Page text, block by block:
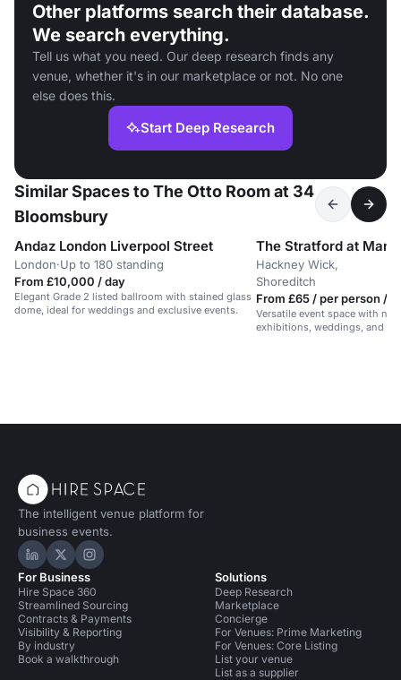
Other platforms search their database.
We search everything.
Tell us what you need. Our deep research finds any
venue, whether it's in our marketplace or not. No one
else does this.
Start Deep Research
Similar Spaces to The Otto Room at 34
Bloomsbury
Andaz London Liverpool Street
London·Up to 180 standing
From £10,000 / day
Elegant Grade 2 listed ballroom with stained glass
dome, ideal for weddings and exclusive events.
Hackney Wick,
Shoreditch
From £65 / per person /
Versatile event space with
exhibitions, weddings, and
The intelligent venue platform for
business events.
Hire Space on LinkedIn
Hire Space on X
Hire Space on Instagram
For Business
Hire Space 360
Streamlined Sourcing
Contracts & Payments
Visibility & Reporting
By industry
Book a walkthrough
Solutions
Deep Research
Marketplace
Concierge
For Venues: Prime Marketing
For Venues: Core Listing
List your venue
List as a supplier